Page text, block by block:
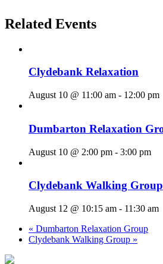
Related Events
Clydebank Relaxation
August 10 @ 11:00 am - 12:00 pm
Dumbarton Relaxation
August 10 @ 2:00 pm - 3:00 pm
Clydebank Walking Group
August 12 @ 10:15 am - 11:30 am
« Dumbarton Relaxation Group
Clydebank Walking Group »